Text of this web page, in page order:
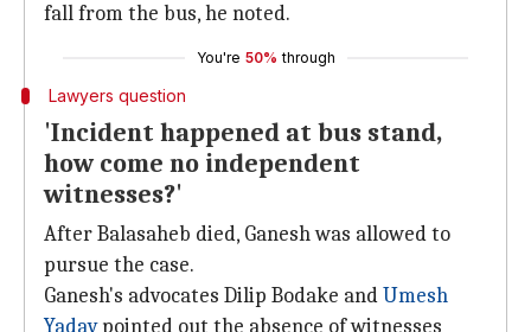
fall from the bus, he noted.
You're 50% through
Lawyers question
'Incident happened at bus stand,
how come no independent
witnesses?'
After Balasaheb died, Ganesh was allowed to
pursue the case.
Ganesh's advocates Dilip Bodake andUmesh
Yadavpointed out the absence of witnesses